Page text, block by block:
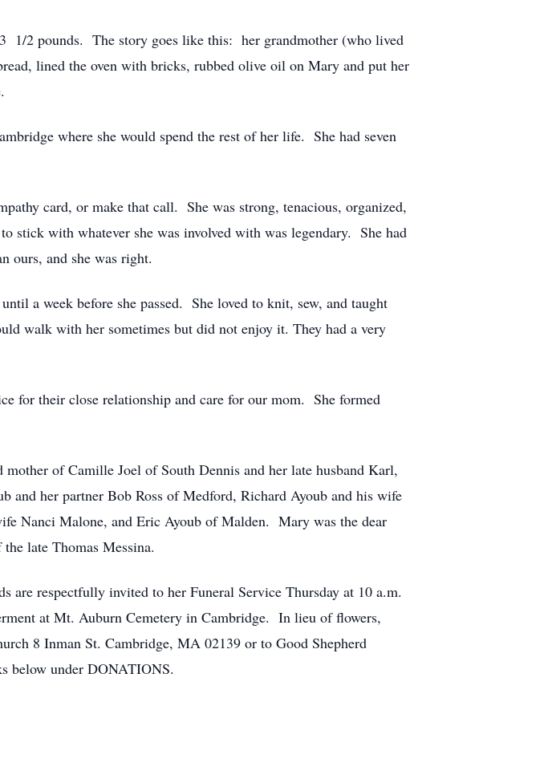
1/2 pounds. The story goes like this: her grandmother (who lived
lined the oven with bricks, rubbed olive oil on Mary and put her
where she would spend the rest of her life. She had seven
card, or make that call. She was strong, tenacious, organized,
stick with whatever she was involved with was legendary. She had
ours, and she was right.
a week before she passed. She loved to knit, sew, and taught
walk with her sometimes but did not enjoy it. They had a very
for their close relationship and care for our mom. She formed
of Camille Joel of South Dennis and her late husband Karl,
and her partner Bob Ross of Medford, Richard Ayoub and his wife
Nanci Malone, and Eric Ayoub of Malden. Mary was the dear
late Thomas Messina.
respectfully invited to her Funeral Service Thursday at 10 a.m.
at Mt. Auburn Cemetery in Cambridge. In lieu of flowers,
8 Inman St. Cambridge, MA 02139 or to Good Shepherd
below under DONATIONS.